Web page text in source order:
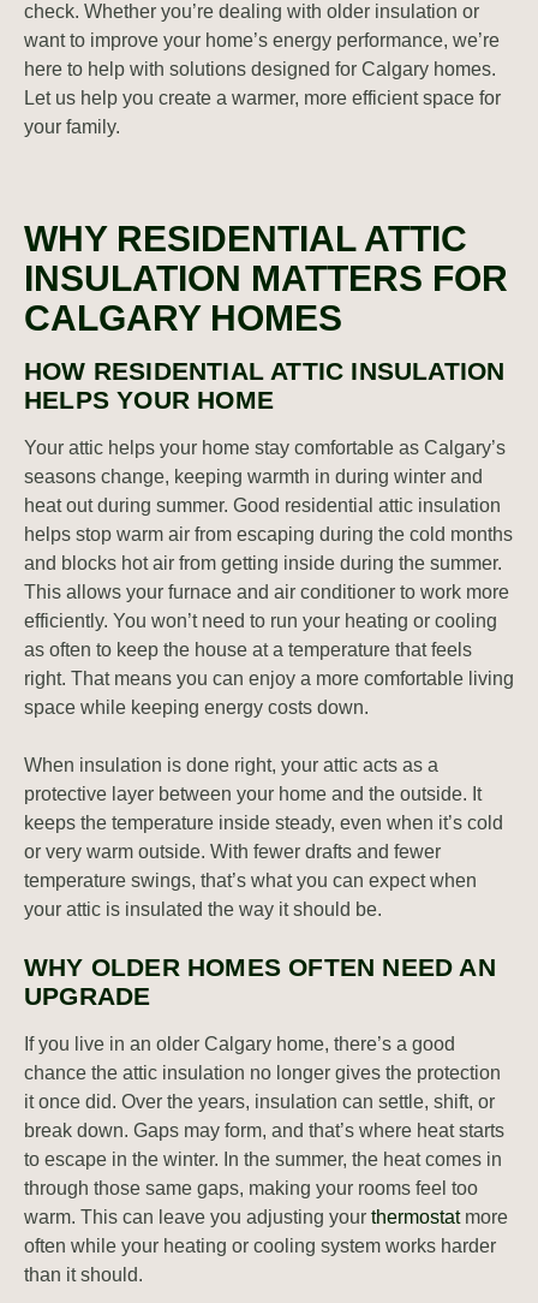
check. Whether you’re dealing with older insulation or
want to improve your home’s energy performance, we’re
here to help with solutions designed for Calgary homes.
Let us help you create a warmer, more efficient space for
your family.
WHY RESIDENTIAL ATTIC
INSULATION MATTERS FOR
CALGARY HOMES
HOW RESIDENTIAL ATTIC INSULATION
HELPS YOUR HOME
Your attic helps your home stay comfortable as Calgary’s
seasons change, keeping warmth in during winter and
heat out during summer. Good residential attic insulation
helps stop warm air from escaping during the cold months
and blocks hot air from getting inside during the summer.
This allows your furnace and air conditioner to work more
efficiently. You won’t need to run your heating or cooling
as often to keep the house at a temperature that feels
right. That means you can enjoy a more comfortable living
space while keeping energy costs down.
When insulation is done right, your attic acts as a
protective layer between your home and the outside. It
keeps the temperature inside steady, even when it’s cold
or very warm outside. With fewer drafts and fewer
temperature swings, that’s what you can expect when
your attic is insulated the way it should be.
WHY OLDER HOMES OFTEN NEED AN
UPGRADE
If you live in an older Calgary home, there’s a good
chance the attic insulation no longer gives the protection
it once did. Over the years, insulation can settle, shift, or
break down. Gaps may form, and that’s where heat starts
to escape in the winter. In the summer, the heat comes in
through those same gaps, making your rooms feel too
warm. This can leave you adjusting your thermostatmore
often while your heating or cooling system works harder
than it should.